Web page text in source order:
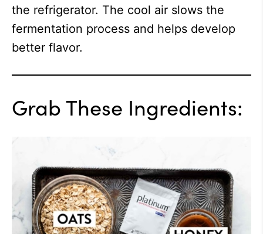
the refrigerator. The cool air slows the
fermentation process and helps develop
better flavor.
Grab These Ingredients: